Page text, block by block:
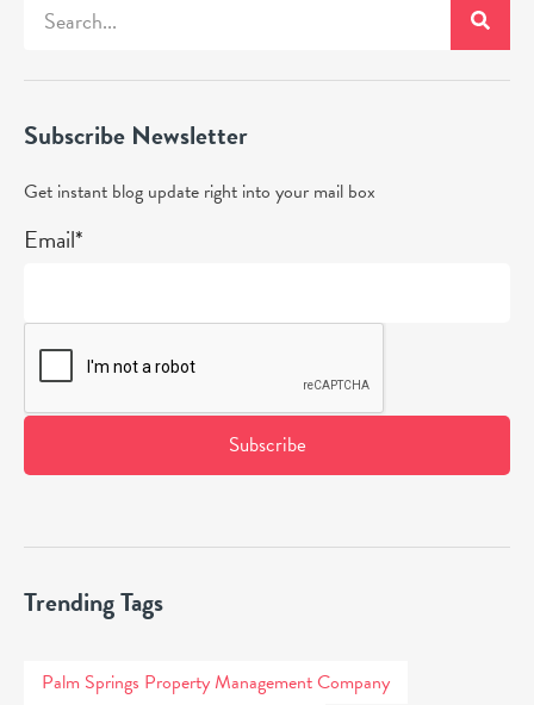
Subscribe Newsletter
Get instant blog update right into your mail box
Email*
Trending Tags
Palm Springs Property Management Company